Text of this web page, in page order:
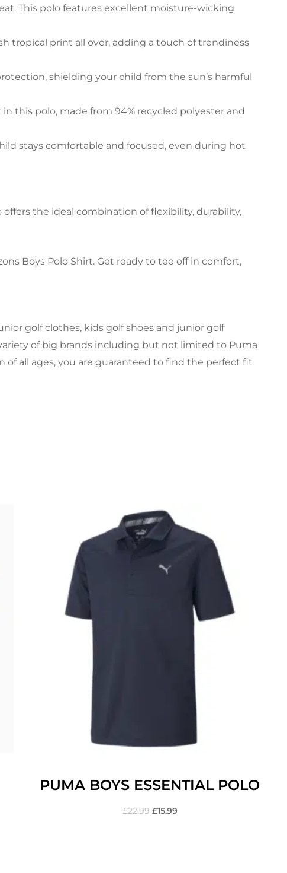
This polo features excellent moisture-wicking
tropical print all over, adding a touch of trendiness
shielding your child from the sun’s harmful
this polo, made from 94% recycled polyester and
stays comfortable and focused, even during hot
offers the ideal combination of flexibility, durability,
Boys Polo Shirt. Get ready to tee off in comfort,
golf clothes, kids golf shoes and junior golf
of big brands including but not limited to Puma
of all ages, you are guaranteed to find the perfect fit
PUMA BOYS ESSENTIAL POLO
£22.99
Original
price
was:
£22.99.
£15.99
is: